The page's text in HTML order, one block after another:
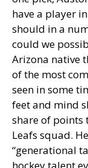
have a player
should in a
could we
Arizona native
of the most
seen in some
feet and mind
share of points
Leafs squad.
“generational